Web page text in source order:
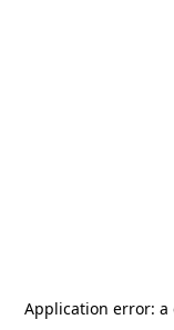
Application error: a